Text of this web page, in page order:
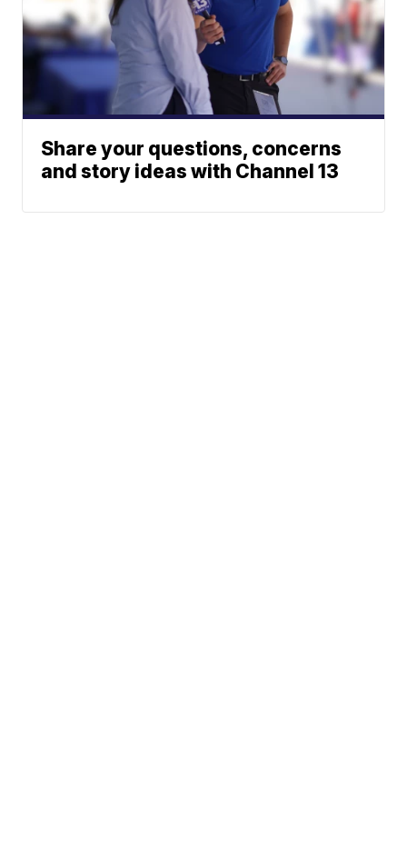
Share your questions, concerns
and story ideas with Channel 13